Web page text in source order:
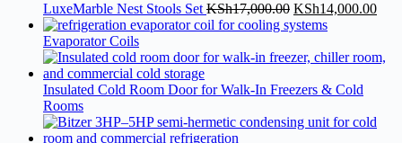
LuxeMarble Nest Stools Set KSh17,000.00 KSh14,000.00
Evaporator Coils
Insulated Cold Room Door for Walk-In Freezers & Cold
Rooms